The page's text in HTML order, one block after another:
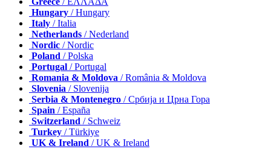
Hungary / Hungary
Italy / Italia
Netherlands / Nederland
Nordic / Nordic
Poland / Polska
Portugal / Portugal
Romania & Moldova / România & Moldova
Slovenia / Slovenija
Serbia & Montenegro / Србија и Црна Гора
Spain / España
Switzerland / Schweiz
Turkey / Türkiye
UK & Ireland / UK & Ireland